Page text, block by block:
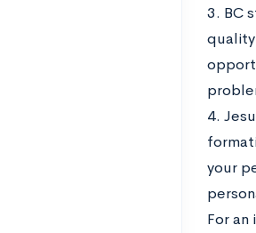
3. BC
4.
your
For